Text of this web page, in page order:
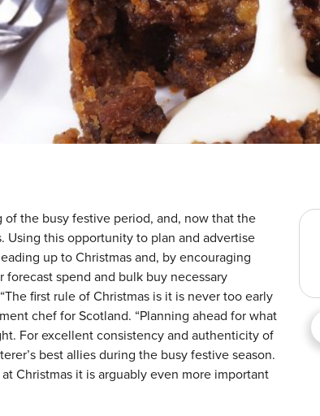
the busy festive period, and, now that the
Using this opportunity to plan and advertise
up to Christmas and, by encouraging
spend and bulk buy necessary
first rule of Christmas is it is never too early
chef for Scotland. “Planning ahead for what
For excellent consistency and authenticity of
best allies during the busy festive season.
Christmas it is arguably even more important